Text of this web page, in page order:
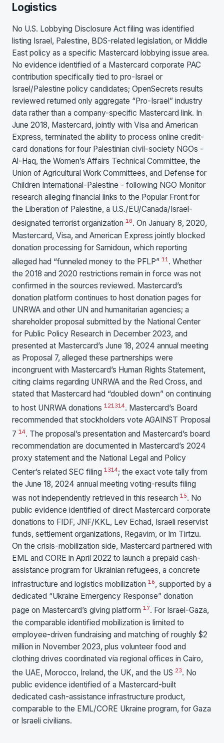
Logistics
No U.S. Lobbying Disclosure Act filing was identified
listing Israel, Palestine, BDS-related legislation, or Middle
East policy as a specific Mastercard lobbying issue area.
No evidence identified of a Mastercard corporate PAC
contribution specifically tied to pro-Israel or
Israel/Palestine policy candidates; OpenSecrets results
reviewed returned only aggregate “Pro-Israel” industry
data rather than a company-specific Mastercard link. In
June 2018, Mastercard, jointly with Visa and American
Express, terminated the ability to process online credit-
card donations for four Palestinian civil-society NGOs -
Al-Haq, the Women’s Affairs Technical Committee, the
Union of Agricultural Work Committees, and Defense for
Children International-Palestine - following NGO Monitor
research alleging financial links to the Popular Front for
the Liberation of Palestine, a U.S./EU/Canada/Israel-
designated terrorist organization 10. On January 8, 2020,
Mastercard, Visa, and American Express jointly blocked
donation processing for Samidoun, which reporting
alleged had “funneled money to the PFLP” 11 . Whether
the 2018 and 2020 restrictions remain in force was not
confirmed in the sources reviewed. Mastercard’s
donation platform continues to host donation pages for
UNRWA and other UN and humanitarian agencies; a
shareholder proposal submitted by the National Center
for Public Policy Research in December 2023, and
presented at Mastercard’s June 18, 2024 annual meeting
as Proposal 7, alleged these partnerships were
incongruent with Mastercard’s Human Rights Statement,
citing claims regarding UNRWA and the Red Cross, and
stated that Mastercard had “doubled down” on continuing
to host UNRWA donations 121314. Mastercard’s Board
recommended that stockholders vote AGAINST Proposal
7 14. The proposal’s presentation and Mastercard’s board
recommendation are documented in Mastercard’s 2024
proxy statement and the National Legal and Policy
Center’s related SEC filing 1314; the exact vote tally from
the June 18, 2024 annual meeting voting-results filing
was not independently retrieved in this research 15. No
public evidence identified of direct Mastercard corporate
donations to FIDF, JNF/KKL, Lev Echad, Israeli reservist
funds, settlement organizations, Regavim, or Im Tirtzu.
On the crisis-mobilization side, Mastercard partnered with
EML and CORE in April 2022 to launch a prepaid cash-
assistance program for Ukrainian refugees, a concrete
infrastructure and logistics mobilization 16, supported by a
dedicated “Ukraine Emergency Response” donation
page on Mastercard’s giving platform 17. For Israel-Gaza,
the comparable identified mobilization is limited to
employee-driven fundraising and matching of roughly $2
million in November 2023, plus volunteer food and
clothing drives coordinated via regional offices in Cairo,
the UAE, Morocco, Ireland, the UK, and the US 23. No
public evidence identified of a Mastercard-built
dedicated cash-assistance infrastructure product,
comparable to the EML/CORE Ukraine program, for Gaza
or Israeli civilians.